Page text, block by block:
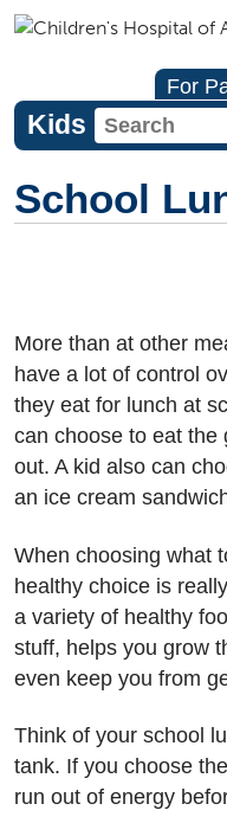
For
Kids
School
More than at other
have a lot of control
they eat for lunch at
can choose to eat the
out. A kid also can
an ice cream
When choosing what
healthy choice is
a variety of healthy
stuff, helps you grow
even keep you from
Think of your school
tank. If you choose
run out of energy